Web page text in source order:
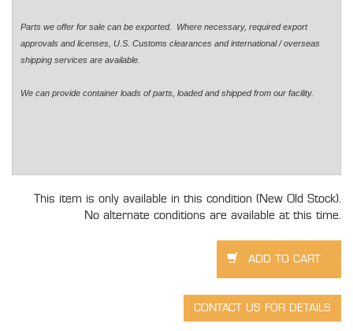
Parts we offer for sale can be exported. Where necessary, required export
approvals and licenses, U.S. Customs clearances and international / overseas
shipping services are available.
We can provide container loads of parts, loaded and shipped from our facility.
This item is only available in this condition (New Old Stock).
No alternate conditions are available at this time.